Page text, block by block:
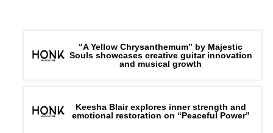
“A Yellow Chrysanthemum” by Majestic
Souls showcases creative guitar innovation
and musical growth
Keesha Blair explores inner strength and
emotional restoration on “Peaceful Power”